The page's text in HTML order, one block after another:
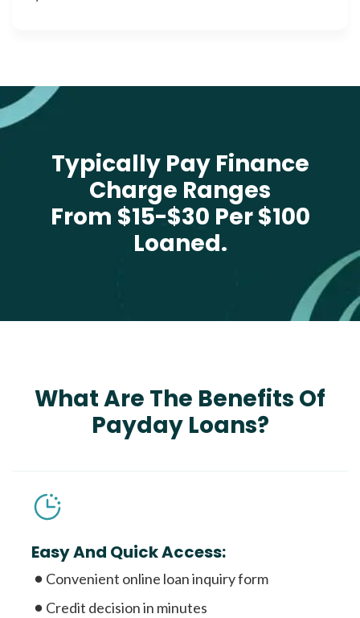
Typically Pay Finance
Charge Ranges
From $15-$30 Per $100
Loaned.
What Are The Benefits Of
Payday Loans?
Easy And Quick Access:
Convenient online loan inquiry form
Credit decision in minutes